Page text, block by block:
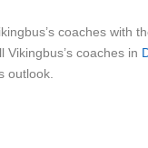
coaches with
Vikingbus’s coaches in
outlook.